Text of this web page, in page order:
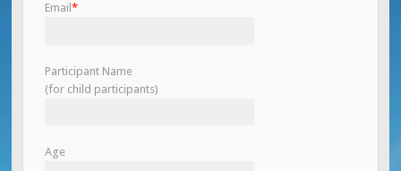
Email *
Participant Name
(for child participants)
Age